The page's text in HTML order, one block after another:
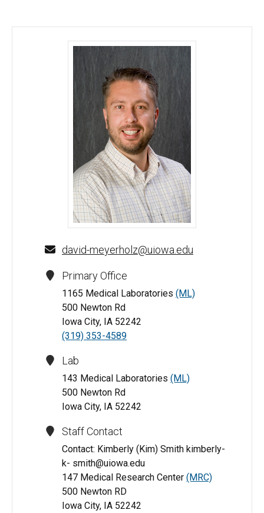
David K. Meyerholz, DVM, PhD - University of Iowa
david-meyerholz@uiowa.edu
Primary Office
1165 Medical Laboratories (ML)
500 Newton Rd
Iowa City, IA 52242
(319) 353-4589
Lab
143 Medical Laboratories (ML)
500 Newton Rd
Iowa City, IA 52242
Staff Contact
Contact: Kimberly (Kim) Smith kimberly-
k- smith@uiowa.edu
147 Medical Research Center (MRC)
500 Newton RD
Iowa City, IA 52242